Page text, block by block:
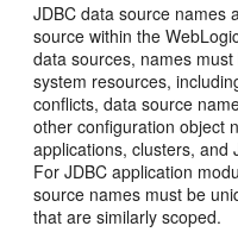
JDBC data source names
source within the
data sources, names
system resources,
conflicts, data source
other configuration object
applications, clusters, and
For JDBC application
source names must be
that are similarly scoped.